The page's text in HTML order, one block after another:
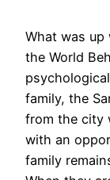
What was up
the World
family, the
from the city
with an
family